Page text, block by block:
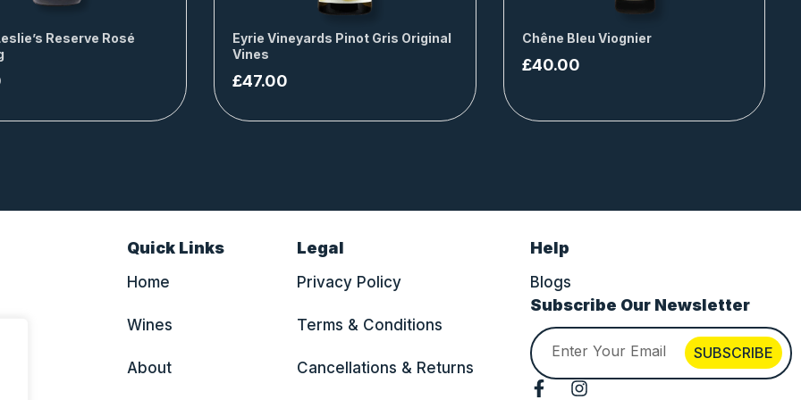
Reserve Rosé
Eyrie Vineyards Pinot Gris Original
Vines
£47.00
Chêne Bleu Viognier
£40.00
Quick Links
Home
Wines
About
Legal
Privacy Policy
Terms & Conditions
Cancellations & Returns
Help
Blogs
Subscribe Our Newsletter
Email
SUBSCRIBE
F
I